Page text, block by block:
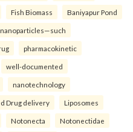
Fish Biomass Baniyapur Pond
nanoparticles—such
pharmacokinetic
well-documented
nanotechnology
Drug delivery Liposomes
Notonecta Notonectidae